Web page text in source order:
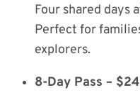
Four shared days
Perfect for
explorers.
8-Day Pass –